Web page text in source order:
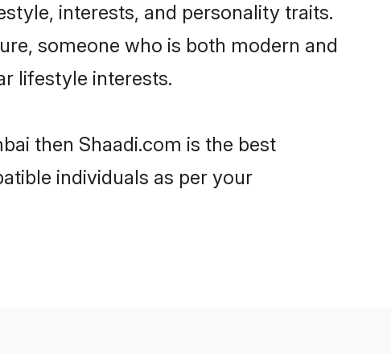
interests, and personality traits.
someone who is both modern and
lifestyle interests.
then Shaadi.com is the best
individuals as per your